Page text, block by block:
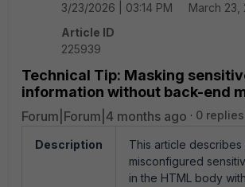
3/23/2026 | 03:14 PM
March 23,
Article ID
225939
Technical Tip: Masking
information without back-end
Forum|Forum|4 months ago 0 replies
Description
This article describes
misconfigured
in the HTML body